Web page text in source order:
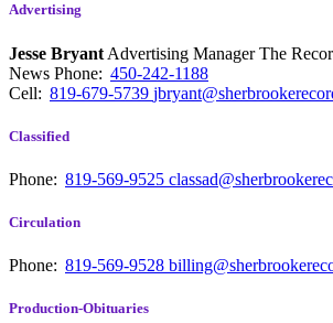
Advertising
Jesse Bryant Advertising Manager The
News Phone: 450-242-1188
Cell: 819-679-5739
Classified
Phone: 819-569-9525
Circulation
Phone: 819-569-9528
Production-Obituaries